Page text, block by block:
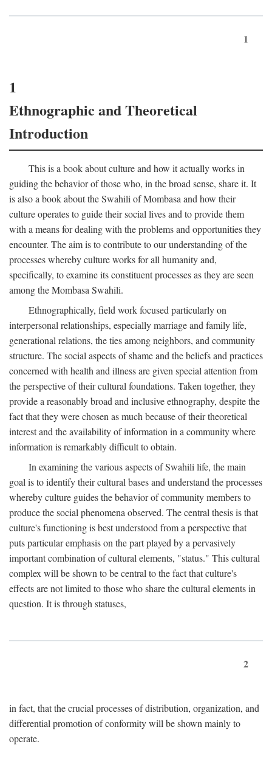
1
1
Ethnographic and Theoretical
Introduction
This is a book about culture and how it actually works in
guiding the behavior of those who, in the broad sense, share it. It
is also a book about the Swahili of Mombasa and how their
culture operates to guide their social lives and to provide them
with a means for dealing with the problems and opportunities they
encounter. The aim is to contribute to our understanding of the
processes whereby culture works for all humanity and,
specifically, to examine its constituent processes as they are seen
among the Mombasa Swahili.
Ethnographically, field work focused particularly on
interpersonal relationships, especially marriage and family life,
generational relations, the ties among neighbors, and community
structure. The social aspects of shame and the beliefs and practices
concerned with health and illness are given special attention from
the perspective of their cultural foundations. Taken together, they
provide a reasonably broad and inclusive ethnography, despite the
fact that they were chosen as much because of their theoretical
interest and the availability of information in a community where
information is remarkably difficult to obtain.
In examining the various aspects of Swahili life, the main
goal is to identify their cultural bases and understand the processes
whereby culture guides the behavior of community members to
produce the social phenomena observed. The central thesis is that
culture's functioning is best understood from a perspective that
puts particular emphasis on the part played by a pervasively
important combination of cultural elements, "status." This cultural
complex will be shown to be central to the fact that culture's
effects are not limited to those who share the cultural elements in
question. It is through statuses,
2
in fact, that the crucial processes of distribution, organization, and
differential promotion of conformity will be shown mainly to
operate.